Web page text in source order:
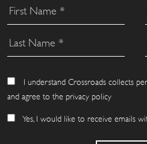
I understand Crossroads collects
and agree to the privacy policy
Yes, I would like to receive emails